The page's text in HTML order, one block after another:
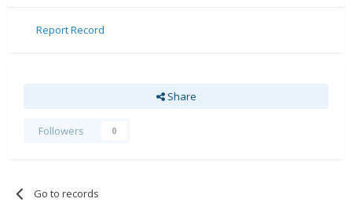
Report Record
Share
Followers 0
Go to records